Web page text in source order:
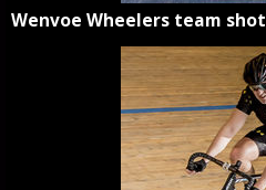
Wenvoe Wheelers team